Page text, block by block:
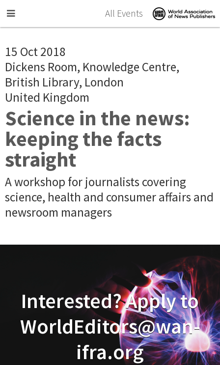
All Events
15 Oct 2018
Dickens Room, Knowledge Centre,
British Library, London
United Kingdom
Science in the news:
keeping the facts
straight
A workshop for journalists covering
science, health and consumer affairs and
newsroom managers
Interested? Apply to
WorldEditors@wan-
ifra.org